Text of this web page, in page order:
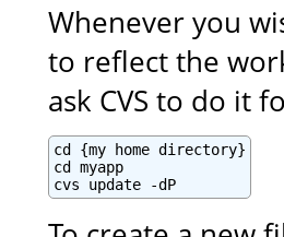
Whenever you
to reflect the
ask CVS to do it
cd {my home directory}
cd myapp
cvs update -dP